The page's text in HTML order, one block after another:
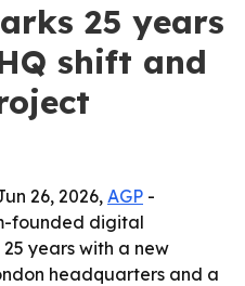
25 years
shift and
26, 2026, AGP -
founded digital
years with a new
headquarters and a